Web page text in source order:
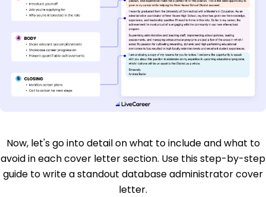
Now, let's go into detail on what to include and what to
avoid in each cover letter section. Use this step-by-step
guide to write a standout database administrator cover
letter.